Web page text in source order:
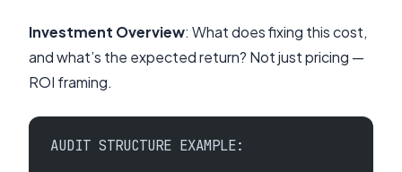
Investment Overview: What does fixing this cost,
and what’s the expected return? Not just pricing —
ROI framing.
AUDIT STRUCTURE EXAMPLE: